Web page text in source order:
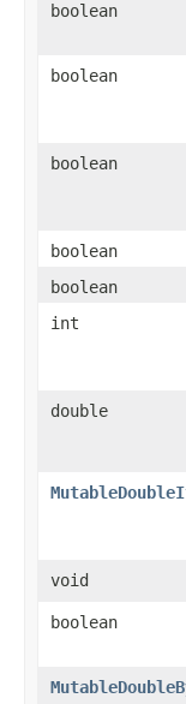
boolean
boolean
boolean
boolean
boolean
int
double
void
boolean